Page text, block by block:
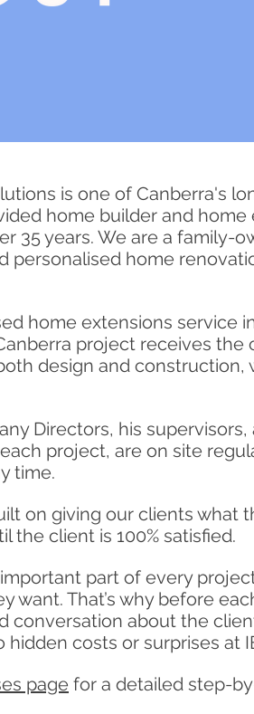
is one of Canberra's
home builder and
35 years. We are a family-
personalised home
home extensions service
project receives the
design and
Directors, his
project, are on site
time.
on giving our clients what
the client is 100% satisfied.
part of every
want. That’s why before
conversation about the
costs or surprises at
page for a detailed step-